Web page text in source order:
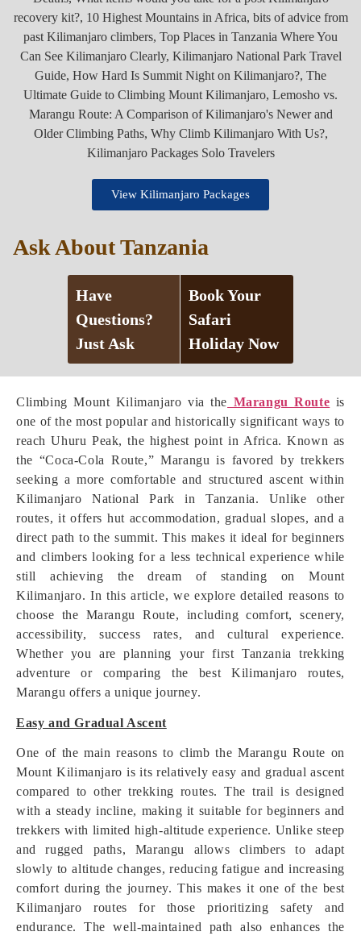
Climbing Mount Kilimanjaro via the Marangu Route is
one of the most popular and historically significant ways to
reach Uhuru Peak, the highest point in Africa. Known as
the “Coca-Cola Route,” Marangu is favored by trekkers
seeking a more comfortable and structured ascent within
Kilimanjaro National Park in Tanzania. Unlike other
routes, it offers hut accommodation, gradual slopes, and a
direct path to the summit. This makes it ideal for beginners
and climbers looking for a less technical experience while
still achieving the dream of standing on Mount
Kilimanjaro. In this article, we explore detailed reasons to
choose the Marangu Route, including comfort, scenery,
accessibility, success rates, and cultural experience.
Whether you are planning your first Tanzania trekking
adventure or comparing the best Kilimanjaro routes,
Marangu offers a unique journey.
Easy and Gradual Ascent
One of the main reasons to climb the Marangu Route on
Mount Kilimanjaro is its relatively easy and gradual ascent
compared to other trekking routes. The trail is designed
with a steady incline, making it suitable for beginners and
trekkers with limited high-altitude experience. Unlike steep
and rugged paths, Marangu allows climbers to adapt
slowly to altitude changes, reducing fatigue and increasing
comfort during the journey. This makes it one of the best
Kilimanjaro routes for those prioritizing safety and
endurance. The well-maintained path also enhances the
View Kilimanjaro Packages
Ask About Tanzania
Have
Questions?
Just Ask
Book Your
Safari
Holiday Now